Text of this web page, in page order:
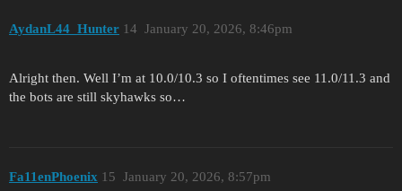
AydanL44_Hunter January 20, 2026, 8:46pm
14
Alright then. Well I’m at 10.0/10.3 so I oftentimes see 11.0/11.3 and
the bots are still skyhawks so…
Fa11enPhoenix January 20, 2026, 8:57pm
15